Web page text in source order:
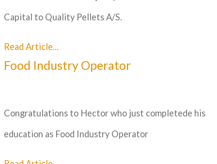
Capital to Quality Pellets A/S.
Read Article...
Food Industry Operator
Congratulations to Hector who just completede his
education as Food Industry Operator